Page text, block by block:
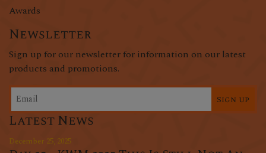
Awards
Newsletter
Sign up for our newsletter for information on our latest
products and promotions.
Sign up
Latest News
December 25, 2025